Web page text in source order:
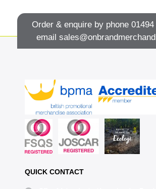
Order & enquire by phone
email
QUICK CONTACT